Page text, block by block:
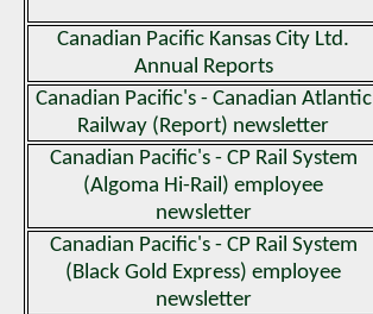
Canadian Pacific Kansas City Ltd.
Annual Reports
Canadian Pacific's - Canadian Atlantic
Railway (Report) newsletter
Canadian Pacific's - CP Rail System
(Algoma Hi-Rail) employee
newsletter
Canadian Pacific's - CP Rail System
(Black Gold Express) employee
newsletter